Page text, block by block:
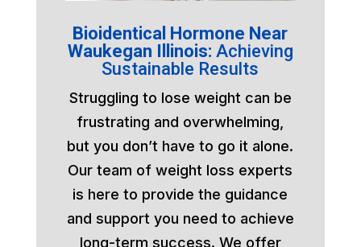
Bioidentical Hormone Near
Waukegan Illinois: Achieving
Sustainable Results
Struggling to lose weight can be
frustrating and overwhelming,
but you don’t have to go it alone.
Our team of weight loss experts
is here to provide the guidance
and support you need to achieve
long-term success. We offer